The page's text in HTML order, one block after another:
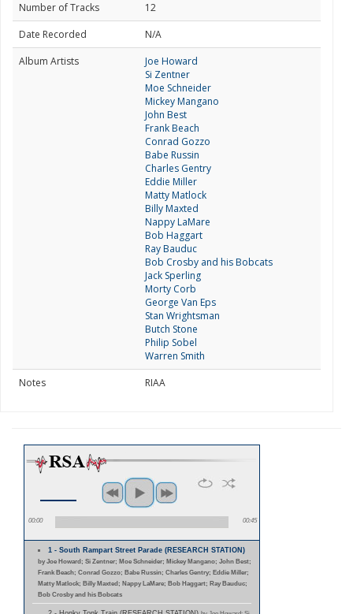
Number of Tracks
12
Date Recorded
N/A
Album Artists
Joe Howard
Si Zentner
Moe Schneider
Mickey Mangano
John Best
Frank Beach
Conrad Gozzo
Babe Russin
Charles Gentry
Eddie Miller
Matty Matlock
Billy Maxted
Nappy LaMare
Bob Haggart
Ray Bauduc
Bob Crosby and his Bobcats
Jack Sperling
Morty Corb
George Van Eps
Stan Wrightsman
Butch Stone
Philip Sobel
Warren Smith
Notes
RIAA
00:00 00:45
1 - South Rampart Street Parade (RESEARCH STATION)
by Joe Howard; Si Zentner; Moe Schneider; Mickey Mangano; John Best;
Frank Beach; Conrad Gozzo; Babe Russin; Charles Gentry; Eddie Miller;
Matty Matlock; Billy Maxted; Nappy LaMare; Bob Haggart; Ray Bauduc;
Bob Crosby and his Bobcats